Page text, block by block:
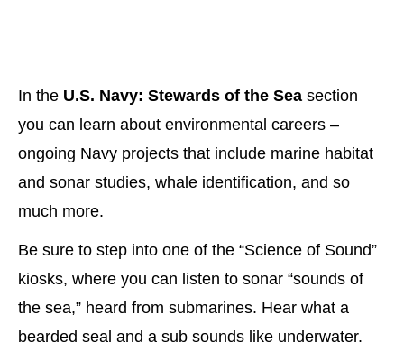
In the U.S. Navy: Stewards of the Sea section
you can learn about environmental careers –
ongoing Navy projects that include marine habitat
and sonar studies, whale identification, and so
much more.
Be sure to step into one of the “Science of Sound”
kiosks, where you can listen to sonar “sounds of
the sea,” heard from submarines. Hear what a
bearded seal and a sub sounds like underwater.